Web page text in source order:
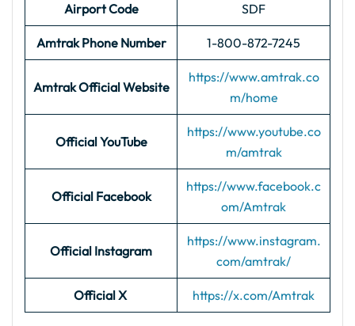
Airport Code SDF
Amtrak Phone Number 1-800-872-7245
Amtrak Official Website
https://www.amtrak.co
m/home
Official YouTube
https://www.youtube.co
m/amtrak
Official Facebook
https://www.facebook.c
om/Amtrak
Official Instagram
https://www.instagram.
com/amtrak/
Official X https://x.com/Amtrak